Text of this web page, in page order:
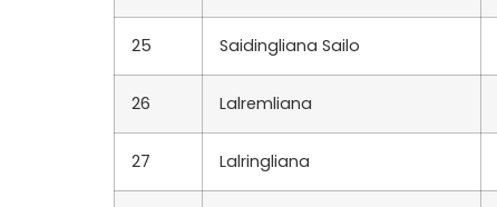
25 Saidingliana Sailo
26 Lalremliana
27 Lalringliana